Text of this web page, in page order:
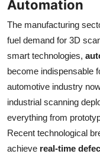
Automation
The manufacturing
fuel demand for 3D
smart technologies,
become indispensable
automotive industry
industrial scanning
everything from
Recent technological
achieve real-time